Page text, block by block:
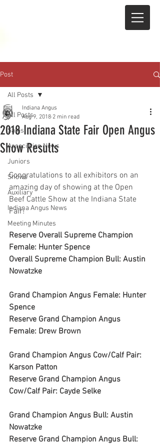
Post
All Posts
Sales
Association News
Juniors
Shows
Auxiliary
Indiana Angus News
Meeting Minutes
All Posts
2018 Indiana State Fair Open Angus
Show Results
Indiana Angus
Aug 9, 2018 2 min read
Congratulations to all exhibitors on an
amazing day of showing at the Open
Beef Cattle Show at the Indiana State
Fair!
Reserve Overall Supreme Champion
Female: Hunter Spence
Overall Supreme Champion Bull: Austin
Nowatzke
Grand Champion Angus Female: Hunter
Spence
Reserve Grand Champion Angus
Female: Drew Brown
Grand Champion Angus Cow/Calf Pair:
Karson Patton
Reserve Grand Champion Angus
Cow/Calf Pair: Cayde Selke
Grand Champion Angus Bull: Austin
Nowatzke
Reserve Grand Champion Angus Bull: